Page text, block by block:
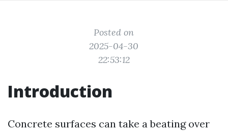
Posted on
2025-04-30
22:53:12
Introduction
Concrete surfaces can take a beating over